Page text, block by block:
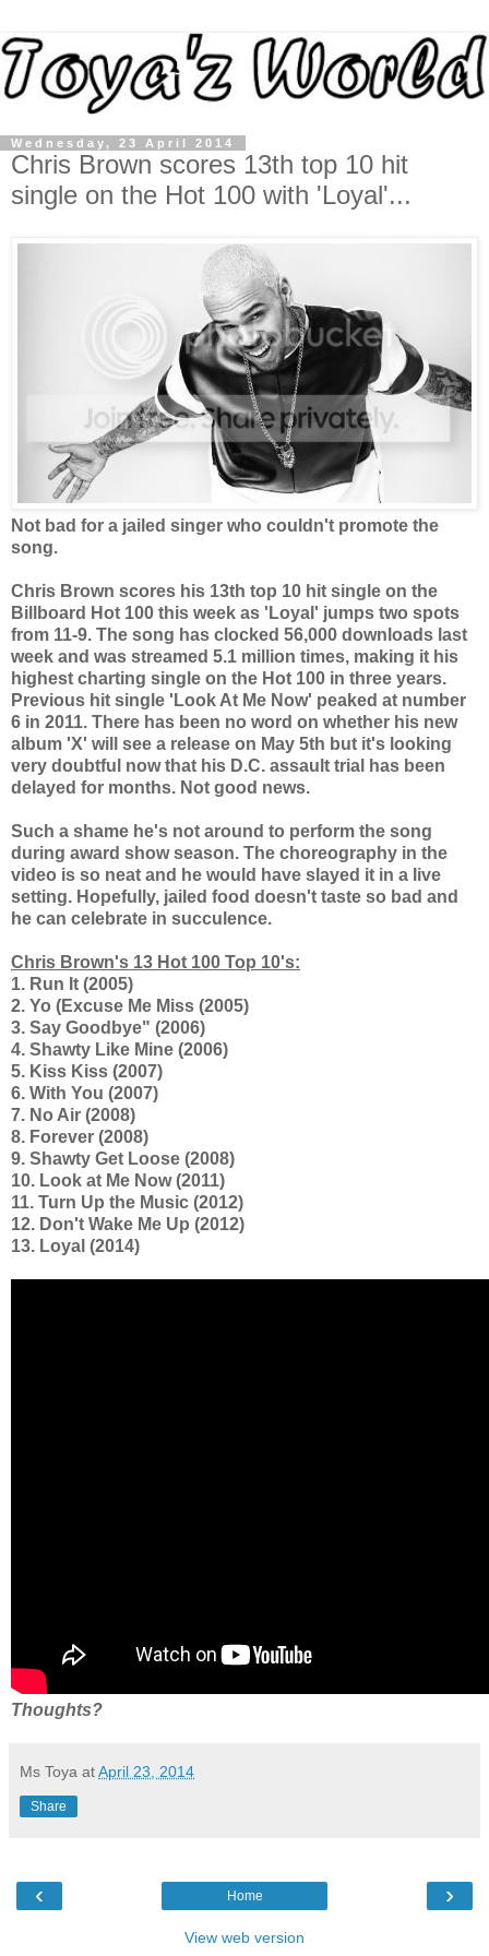
Wednesday, 23 April 2014
Chris Brown scores 13th top 10 hit
single on the Hot 100 with 'Loyal'...
Not bad for a jailed singer who couldn't promote the
song.
Chris Brown scores his 13th top 10 hit single on the
Billboard Hot 100 this week as 'Loyal' jumps two spots
from 11-9. The song has clocked 56,000 downloads last
week and was streamed 5.1 million times, making it his
highest charting single on the Hot 100 in three years.
Previous hit single 'Look At Me Now' peaked at number
6 in 2011. There has been no word on whether his new
album 'X' will see a release on May 5th but it's looking
very doubtful now that his D.C. assault trial has been
delayed for months. Not good news.
Such a shame he's not around to perform the song
during award show season. The choreography in the
video is so neat and he would have slayed it in a live
setting. Hopefully, jailed food doesn't taste so bad and
he can celebrate in succulence.
Chris Brown's 13 Hot 100 Top 10's:
1. Run It (2005)
2. Yo (Excuse Me Miss (2005)
3. Say Goodbye" (2006)
4. Shawty Like Mine (2006)
5. Kiss Kiss (2007)
6. With You (2007)
7. No Air (2008)
8. Forever (2008)
9. Shawty Get Loose (2008)
10. Look at Me Now (2011)
11. Turn Up the Music (2012)
12. Don't Wake Me Up (2012)
13. Loyal (2014)
Thoughts?
Ms Toya atApril 23, 2014
Share
‹ ›
Home
View web version